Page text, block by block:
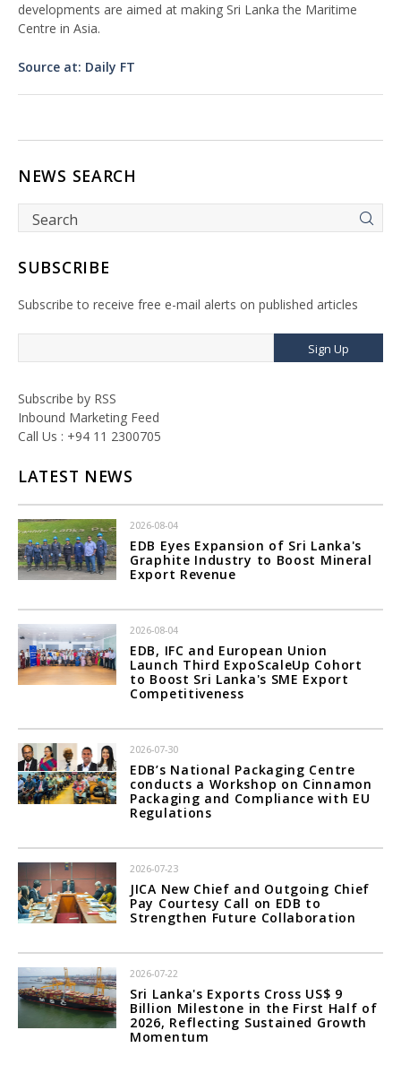
developments are aimed at making Sri Lanka the Maritime
Centre in Asia.
Source at: Daily FT
NEWS SEARCH
SUBSCRIBE
Subscribe to receive free e-mail alerts on published articles
Sign Up
Subscribe by RSS
Inbound Marketing Feed
Call Us : +94 11 2300705
LATEST NEWS
2026-08-04
EDB Eyes Expansion of Sri Lanka's
Graphite Industry to Boost Mineral
Export Revenue
2026-08-04
EDB, IFC and European Union
Launch Third ExpoScaleUp Cohort
to Boost Sri Lanka's SME Export
Competitiveness
2026-07-30
EDB’s National Packaging Centre
conducts a Workshop on Cinnamon
Packaging and Compliance with EU
Regulations
2026-07-23
JICA New Chief and Outgoing Chief
Pay Courtesy Call on EDB to
Strengthen Future Collaboration
2026-07-22
Sri Lanka's Exports Cross US$ 9
Billion Milestone in the First Half of
2026, Reflecting Sustained Growth
Momentum